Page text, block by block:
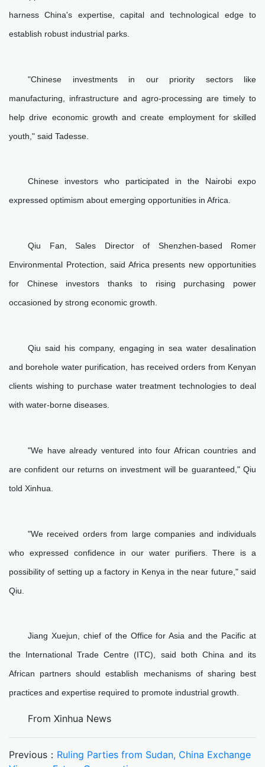
harness China's expertise, capital and technological edge to
establish robust industrial parks.
"Chinese investments in our priority sectors like
manufacturing, infrastructure and agro-processing are timely to
help drive economic growth and create employment for skilled
youth," said Tadesse.
Chinese investors who participated in the Nairobi expo
expressed optimism about emerging opportunities in Africa.
Qiu Fan, Sales Director of Shenzhen-based Romer
Environmental Protection, said Africa presents new opportunities
for Chinese investors thanks to rising purchasing power
occasioned by strong economic growth.
Qiu said his company, engaging in sea water desalination
and borehole water purification, has received orders from Kenyan
clients wishing to purchase water treatment technologies to deal
with water-borne diseases.
"We have already ventured into four African countries and
are confident our returns on investment will be guaranteed," Qiu
told Xinhua.
"We received orders from large companies and individuals
who expressed confidence in our water purifiers. There is a
possibility of setting up a factory in Kenya in the near future," said
Qiu.
Jiang Xuejun, chief of the Office for Asia and the Pacific at
the International Trade Centre (ITC), said both China and its
African partners should establish mechanisms of sharing best
practices and expertise required to promote industrial growth.
From Xinhua News
Previous： Ruling Parties from Sudan, China Exchange